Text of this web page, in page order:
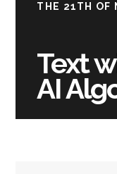
THE 21TH OF
Text
AI